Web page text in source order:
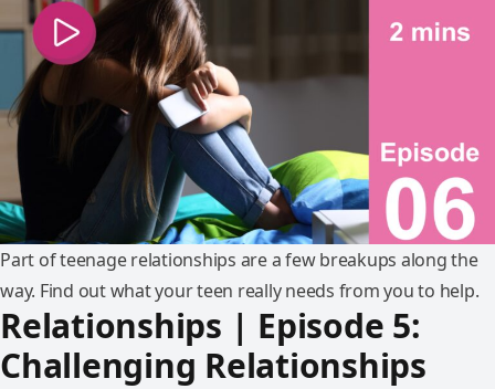
Part of teenage relationships are a few breakups along the
way. Find out what your teen really needs from you to help.
Relationships | Episode 5:
Challenging Relationships